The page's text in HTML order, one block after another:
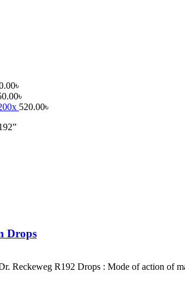
৳
৳
520.00৳
Drops
Reckeweg R192 Drops : Mode of action of